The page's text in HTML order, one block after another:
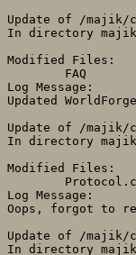
Update of /majik/
In directory
Modified Files:
Log Message:
Updated
Update of /majik/
In directory
Modified Files:
Log Message:
Oops, forgot to
Update of /majik/
In directory